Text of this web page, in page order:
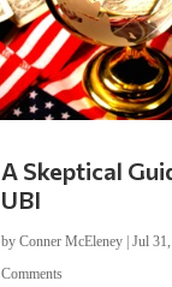
A Skeptical
UBI
by Conner McEleney| Jul
Comments